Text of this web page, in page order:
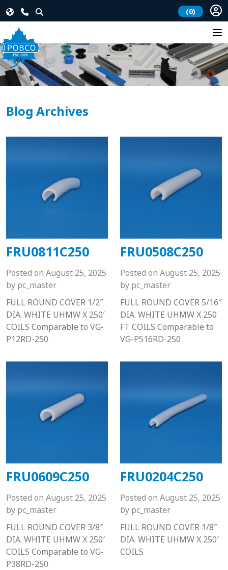
(0)
Blog Archives
FRU0811C250
Posted on August 25, 2025
by pc_master
FULL ROUND COVER 1/2″
DIA. WHITE UHMW X 250′
COILS Comparable to VG-
P12RD-250
FRU0508C250
Posted on August 25, 2025
by pc_master
FULL ROUND COVER 5/16″
DIA. WHITE UHMW X 250
FT COILS Comparable to
VG-P516RD-250
FRU0609C250
Posted on August 25, 2025
by pc_master
FULL ROUND COVER 3/8″
DIA. WHITE UHMW X 250′
COILS Comparable to VG-
P38RD-250
FRU0204C250
Posted on August 25, 2025
by pc_master
FULL ROUND COVER 1/8″
DIA. WHITE UHMW X 250′
COILS